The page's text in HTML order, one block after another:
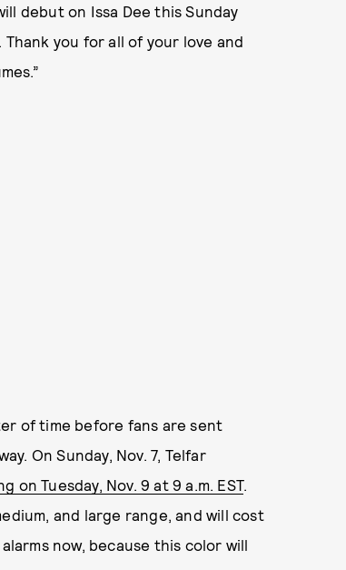
debut on Issa Dee this Sunday
you for all of your love and
of time before fans are sent
On Sunday, Nov. 7, Telfar
on Tuesday, Nov. 9 at 9 a.m. EST.
and large range, and will cost
now, because this color will